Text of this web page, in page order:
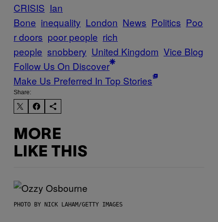
CRISIS Ian
Bone inequality London News Politics Poo
r doors poor people rich
people snobbery United Kingdom Vice Blog
Follow Us On Discover
Make Us Preferred In Top Stories
Share:
MORE
LIKE THIS
PHOTO BY NICK LAHAM/GETTY IMAGES